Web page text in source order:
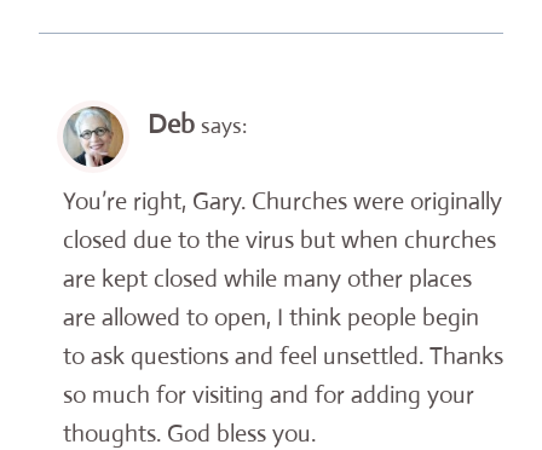
Deb says:
You’re right, Gary. Churches were originally
closed due to the virus but when churches
are kept closed while many other places
are allowed to open, I think people begin
to ask questions and feel unsettled. Thanks
so much for visiting and for adding your
thoughts. God bless you.